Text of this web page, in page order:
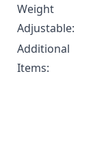
Weight
Adjustable:
Additional
Items: